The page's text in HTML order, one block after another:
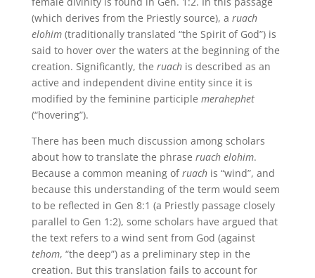
(which derives from the Priestly source), a ruach
elohim(traditionally translated “the Spirit of God”) is
said to hover over the waters at the beginning of the
creation. Significantly, the ruach is described as an
active and independent divine entity since it is
modified by the feminine participle merahephet
(“hovering”).
There has been much discussion among scholars
about how to translate the phrase ruach elohim.
Because a common meaning ofruach is “wind”, and
because this understanding of the term would seem
to be reflected in Gen 8:1 (a Priestly passage closely
parallel to Gen 1:2), some scholars have argued that
the text refers to a wind sent from God (against
tehom, “the deep”) as a preliminary step in the
creation. But this translation fails to account for